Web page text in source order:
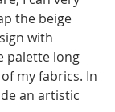
the beige
with
palette long
my fabrics. In
an artistic